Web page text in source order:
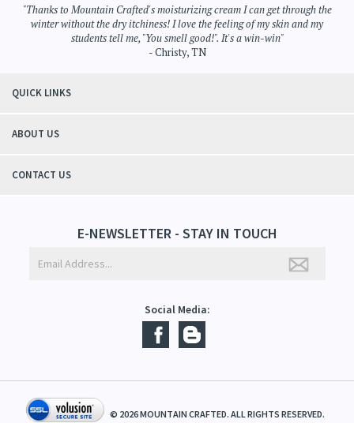
Skin Care>Moisturizing Cream
Skin Care
winter without the dry itchiness! I love the feeling of my skin and my